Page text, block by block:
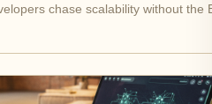
chase scalability without the
costs slashed, throughput spiked